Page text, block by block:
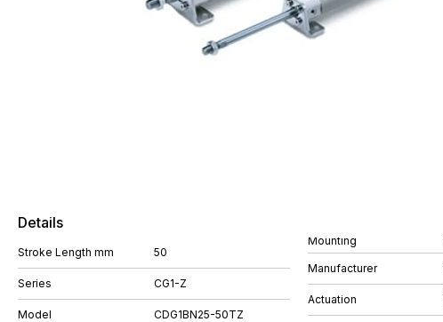
Details
Stroke Length mm 50
Series CG1-Z
Model CDG1BN25-50TZ
Mounting
Manufacturer
Actuation